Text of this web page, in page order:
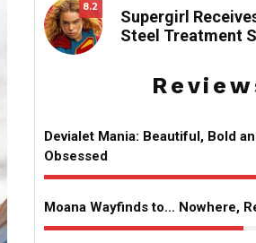
8.2
Supergirl
Steel Treatment
Devialet Mania: Beautiful, Bold
Obsessed
Moana Wayfinds to… Nowhere,